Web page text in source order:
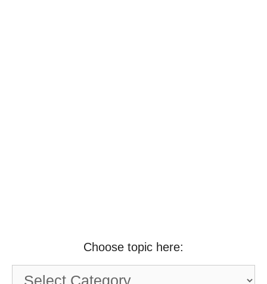
Choose topic here:
Choose